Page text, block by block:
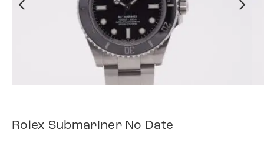
Rolex Submariner No Date